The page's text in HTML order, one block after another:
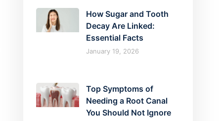
How Sugar and Tooth
Decay Are Linked:
Essential Facts
January 19, 2026
Top Symptoms of
Needing a Root Canal
You Should Not Ignore